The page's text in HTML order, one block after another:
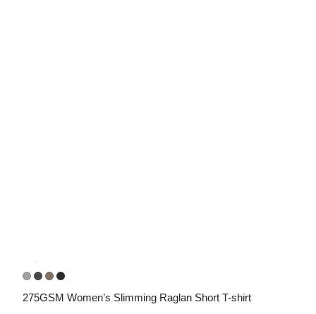
275GSM Women’s Slimming Raglan Short T-shirt